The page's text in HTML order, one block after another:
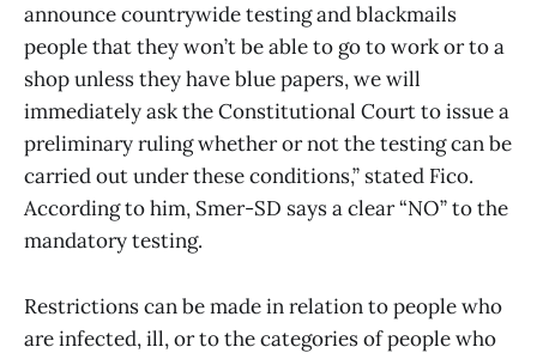
announce countrywide testing and blackmails
people that they won’t be able to go to work or to a
shop unless they have blue papers, we will
immediately ask the Constitutional Court to issue a
preliminary ruling whether or not the testing can be
carried out under these conditions,” stated Fico.
According to him, Smer-SD says a clear “NO” to the
mandatory testing.
Restrictions can be made in relation to people who
are infected, ill, or to the categories of people who